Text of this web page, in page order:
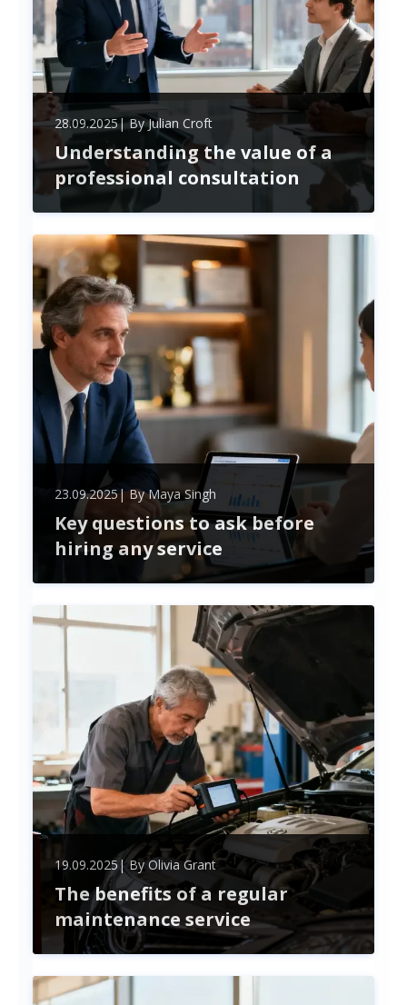
28.09.2025| ByJulian Croft
Understanding the value of a
professional consultation
Unlock the power of professional consultation to
overcome business challenges, boost growth, and
drive lasting change. Expert advice and employee
engagement create strategic success in today’s
dynamic market.
23.09.2025| ByMaya Singh
Key questions to ask before
hiring any service
Ensure successful partnerships by asking key
questions before hiring any service provider. Learn
how to evaluate experience, pricing, timelines, and
communication for smarter hiring decisions.
19.09.2025| ByOlivia Grant
The benefits of a regular
maintenance service
Unlock the benefits of regular maintenance—
boost safety, improve performance, save money,
and extend your assets' lifespan. Stay proactive to
avoid costly repairs and enjoy peace of mind.